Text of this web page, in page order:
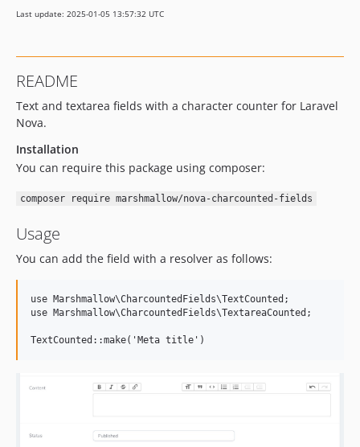
Last update: 2025-01-05 13:57:32 UTC
README
Text and textarea fields with a character counter for Laravel
Nova.
Installation
You can require this package using composer:
composer require marshmallow/nova-charcounted-fields
Usage
You can add the field with a resolver as follows:
use Marshmallow\CharcountedFields\TextCounted;
use Marshmallow\CharcountedFields\TextareaCounted;